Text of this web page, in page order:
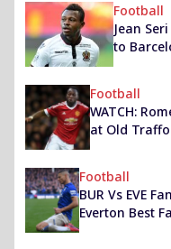
Football
Jean
to
Football
WATCH:
at Old
Football
BUR Vs EVE
Everton Best